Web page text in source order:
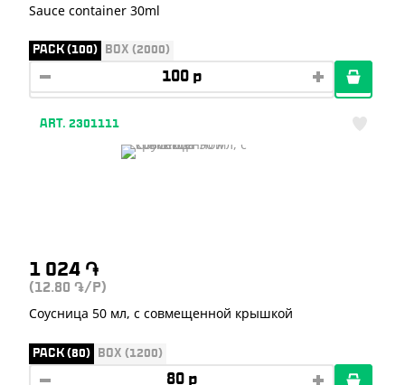
Sauce container 30ml
PACK (100) BOX (2000)
ART. 2301111
1 024 ֏
(12.80 ֏/P)
Соусница 50 мл, с совмещенной крышкой
PACK (80) BOX (1200)